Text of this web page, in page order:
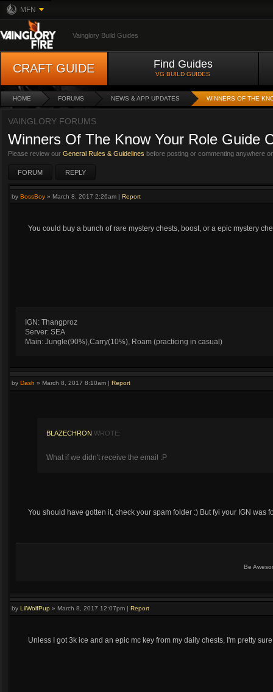
MFN
Vainglory Build Guides
CRAFT GUIDE Find Guides
VG BUILD GUIDES
HOME FORUMS NEWS & APP UPDATES WINNERS OF THE
VAINGLORY FORUMS
Winners Of The Know Your Role Guide
Please review our General Rules & Guidelines before posting or commenting anywhere
FORUM REPLY
by BossBoy » March 8, 2017 2:26am | Report
You could buy a bunch of rare mystery chests, boost, or a epic mystery
IGN: Thangproz
Server: SEA
Main: Jungle(90%),Carry(10%), Roam (practicing in casual)
by Dash » March 8, 2017 8:10am | Report
BLAZECHRON WROTE:
What if we didn't receive the email :P
You should have gotten it, check your spam folder :) But fyi your IGN was
Be
by LilWolfPup » March 8, 2017 12:07pm | Report
Unless I got 3k ice and an epic mc key from my daily chests, I'm pretty